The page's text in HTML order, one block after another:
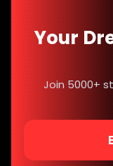
Your
Join 5000+